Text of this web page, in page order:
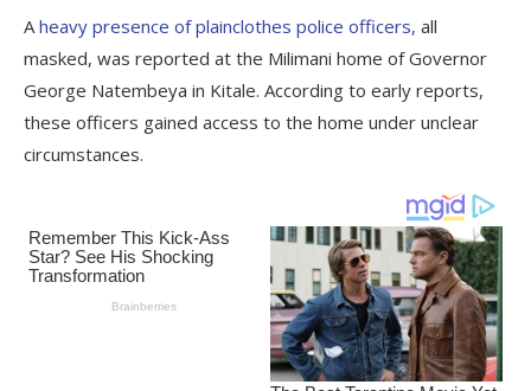
Aheavy presence of plainclothes police officers, all
masked, was reported at the Milimani home of Governor
George Natembeya in Kitale. According to early reports,
these officers gained access to the home under unclear
circumstances.